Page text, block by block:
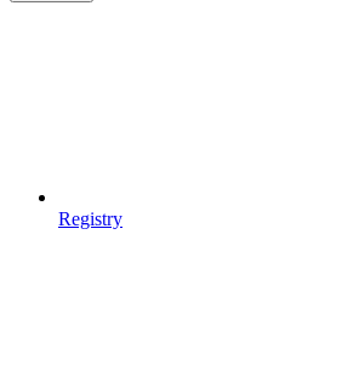
Registry